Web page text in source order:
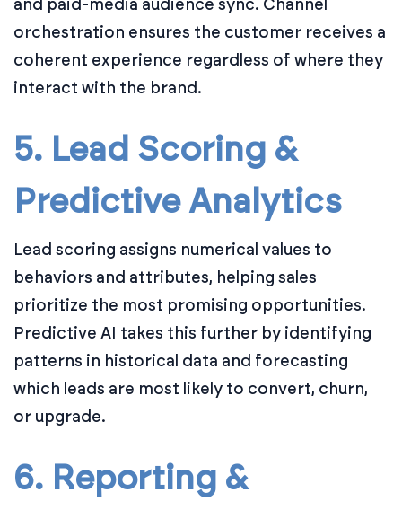
and paid-media audience sync. Channel
orchestration ensures the customer receives a
coherent experience regardless of where they
interact with the brand.
5. Lead Scoring &
Predictive Analytics
Lead scoring assigns numerical values to
behaviors and attributes, helping sales
prioritize the most promising opportunities.
Predictive AI takes this further by identifying
patterns in historical data and forecasting
which leads are most likely to convert, churn,
or upgrade.
6. Reporting &